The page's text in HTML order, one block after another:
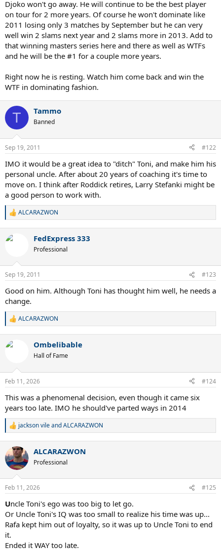
Djoko won't go away. He will continue to be the best player
on tour for 2 more years. Of course he won't dominate like
2011 losing only 3 matches by September but he can very
well win 2 slams next year and 2 slams more in 2013. Add to
that winning masters series here and there as well as WTFs
and he will be the #1 for a couple more years.
Right now he is resting. Watch him come back and win the
WTF in dominating fashion.
T Tammo
Banned
Sep 19, 2011 #122
IMO it would be a great idea to "ditch" Toni, and make him his
personal uncle. After about 20 years of coaching it's time to
move on. I think after Roddick retires, Larry Stefanki might be
a good person to work with.
R
c
s
ALCARAZWON
FedExpress 333
Professional
Sep 19, 2011 #123
Good on him. Although Toni has thought him well, he needs a
change.
R
c
s
:
ALCARAZWON
Ombelibable
Hall of Fame
Feb 11, 2026 #124
This was a phenomenal decision, even though it came six
years too late. IMO he should've parted ways in 2014
R
c
t
i
s
jackson vileandALCARAZWON
ALCARAZWON
Professional
Feb 11, 2026 #125
Uncle Toni's ego was too big to let go.
Or Uncle Toni's IQ was too small to realize his time was up...
Rafa kept him out of loyalty, so it was up to Uncle Toni to end
it.
Ended it WAY too late.